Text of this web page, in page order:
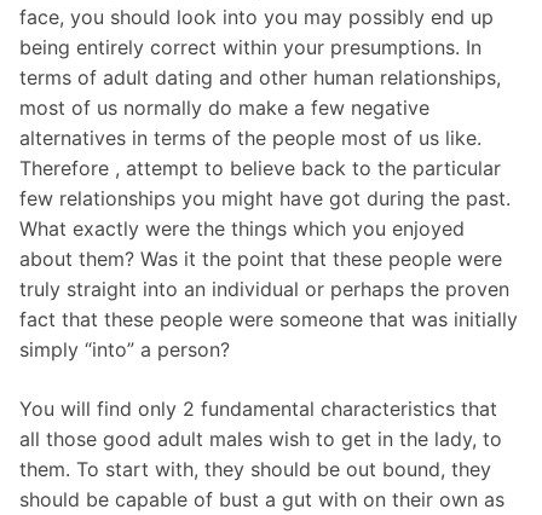
face, you should look into you may possibly end up
being entirely correct within your presumptions. In
terms of adult dating and other human relationships,
most of us normally do make a few negative
alternatives in terms of the people most of us like.
Therefore , attempt to believe back to the particular
few relationships you might have got during the past.
What exactly were the things which you enjoyed
about them? Was it the point that these people were
truly straight into an individual or perhaps the proven
fact that these people were someone that was initially
simply “into” a person?
You will find only 2 fundamental characteristics that
all those good adult males wish to get in the lady, to
them. To start with, they should be out bound, they
should be capable of bust a gut with on their own as